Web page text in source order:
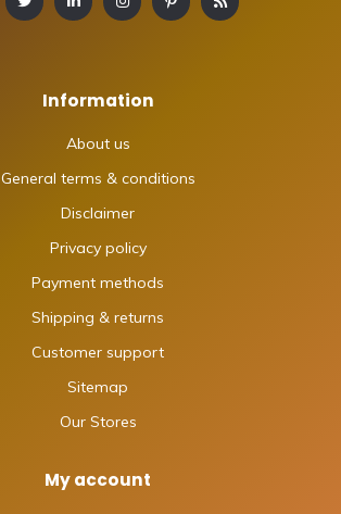
Information
About us
General terms & conditions
Disclaimer
Privacy policy
Payment methods
Shipping & returns
Customer support
Sitemap
Our Stores
My account